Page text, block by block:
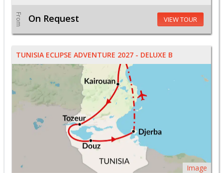
From On Request VIEW TOUR
TUNISIA ECLIPSE ADVENTURE 2027 - DELUXE B
Image